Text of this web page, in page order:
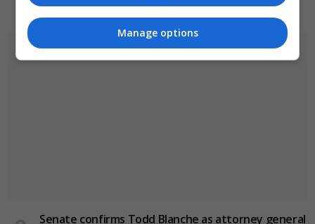
August 8, 2026
Senate confirms Todd Blanche as attorney general
Manage options